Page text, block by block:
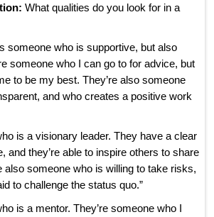
What qualities do you look for in a
someone who is supportive, but also
someone who I can go to for advice, but
to be my best. They’re also someone
and who creates a positive work
is a visionary leader. They have a clear
and they’re able to inspire others to share
also someone who is willing to take risks,
to challenge the status quo.”
is a mentor. They’re someone who I